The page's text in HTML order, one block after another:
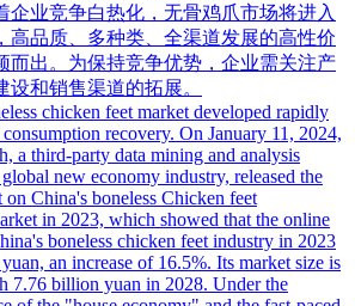
企业竞争白热化，无骨鸡爪市场将进入
高品质、多种类、全渠道发展的高性价
而出。为保持竞争优势，企业需关注产
设和销售渠道的拓展。
chicken feet market developed rapidly
recovery. On January 11, 2024,
a third-party data mining and analysis
new economy industry, released the
on China's boneless Chicken feet
in 2023, which showed that the online
boneless chicken feet industry in 2023
an increase of 16.5%. Its market size is
7.76 billion yuan in 2028. Under the